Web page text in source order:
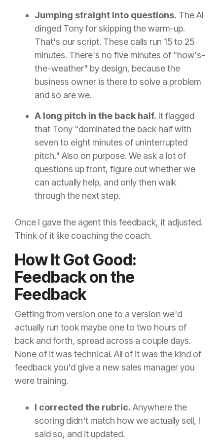
Jumping straight into questions. The AI
dinged Tony for skipping the warm-up.
That's our script. These calls run 15 to 25
minutes. There's no five minutes of "how's-
the-weather" by design, because the
business owner is there to solve a problem
and so are we.
A long pitch in the back half. It flagged
that Tony "dominated the back half with
seven to eight minutes of uninterrupted
pitch." Also on purpose. We ask a lot of
questions up front, figure out whether we
can actually help, and only then walk
through the next step.
Once I gave the agent this feedback, it adjusted.
Think of it like coaching the coach.
How It Got Good:
Feedback on the
Feedback
Getting from version one to a version we'd
actually run took maybe one to two hours of
back and forth, spread across a couple days.
None of it was technical. All of it was the kind of
feedback you'd give a new sales manager you
were training.
I corrected the rubric. Anywhere the
scoring didn't match how we actually sell, I
said so, and it updated.